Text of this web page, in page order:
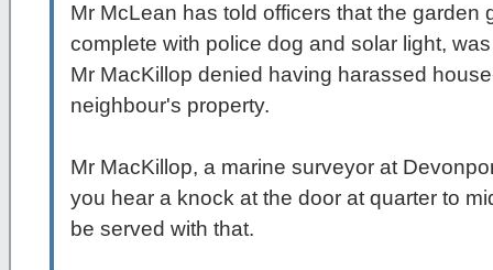
Mr McLean has told officers that the garden
complete with police dog and solar light,
Mr MacKillop denied having harassed
neighbour's property.
Mr MacKillop, a marine surveyor at
you hear a knock at the door at quarter to
be served with that.